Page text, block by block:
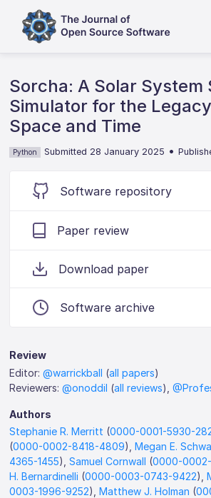
Sorcha: A Solar System
Simulator for the
Space and Time
Python Submitted 28 January 2025 •
Software repository
Paper review
Download paper
Software archive
Review
Editor:@warrickball (all papers)
Reviewers:@onoddil (all reviews),
Authors
Stephanie R. Merritt (0000-0001-5930-
(0000-0002-8418-4809),Megan E.
4365-1455),Samuel Cornwall (0000-
H. Bernardinelli (0000-0003-0743-9422),
0003-1996-9252),Matthew J. Holman (